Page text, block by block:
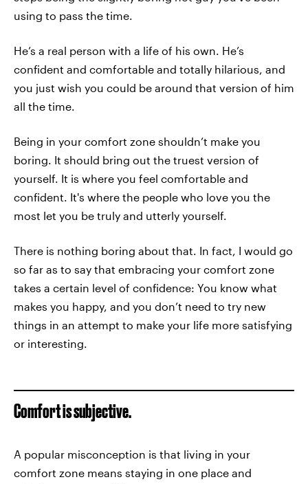
using to pass the time.
He’s a real person with a life of his own. He’s
confident and comfortable and totally hilarious, and
you just wish you could be around that version of him
all the time.
Being in your comfort zone shouldn’t make you
boring. It should bring out the truest version of
yourself. It is where you feel comfortable and
confident. It's where the people who love you the
most let you be truly and utterly yourself.
There is nothing boring about that. In fact, I would go
so far as to say that embracing your comfort zone
takes a certain level of confidence: You know what
makes you happy, and you don’t need to try new
things in an attempt to make your life more satisfying
or interesting.
Comfort is subjective.
A popular misconception is that living in your
comfort zone means staying in one place and